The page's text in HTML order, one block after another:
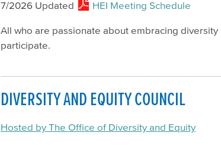
7/2026 Updated HEI Meeting Schedule
All who are passionate about embracing
participate.
DIVERSITY AND EQUITY COUNCIL
Hosted by The Office of Diversity and Equity